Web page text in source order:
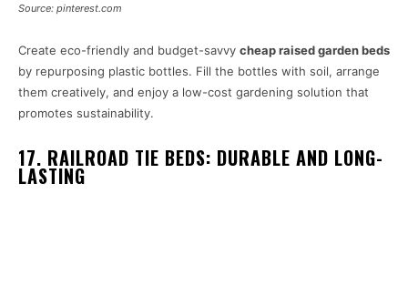
Source: pinterest.com
Create eco-friendly and budget-savvy cheap raised garden beds
by repurposing plastic bottles. Fill the bottles with soil, arrange
them creatively, and enjoy a low-cost gardening solution that
promotes sustainability.
17. RAILROAD TIE BEDS: DURABLE AND LONG-
LASTING